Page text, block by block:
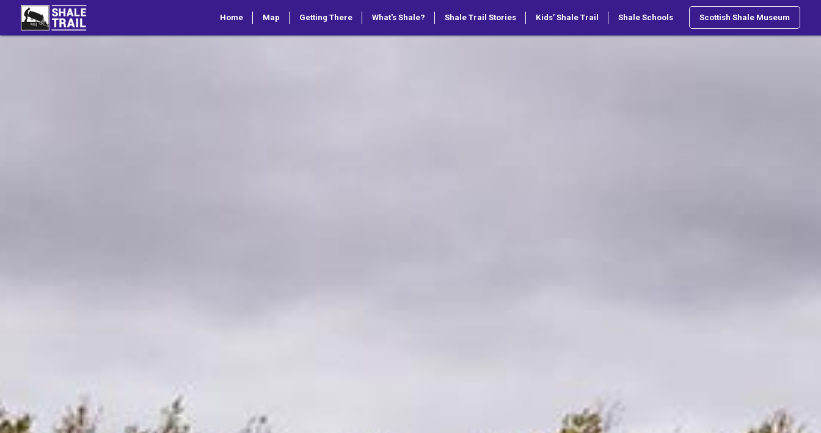
Home Map Getting There What's Shale? Shale Trail Stories Kids’ Shale Trail Shale Schools Scottish Shale Museum